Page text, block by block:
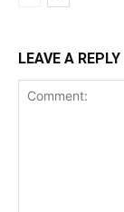
LEAVE A REPLY